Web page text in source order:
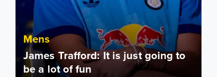
Mens
James Trafford: It is just going to
be a lot of fun